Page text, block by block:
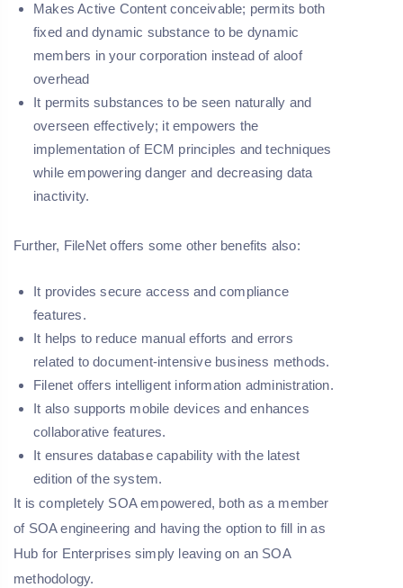
Makes Active Content conceivable; permits both
fixed and dynamic substance to be dynamic
members in your corporation instead of aloof
overhead
It permits substances to be seen naturally and
overseen effectively; it empowers the
implementation of ECM principles and techniques
while empowering danger and decreasing data
inactivity.
Further, FileNet offers some other benefits also:
It provides secure access and compliance
features.
It helps to reduce manual efforts and errors
related to document-intensive business methods.
Filenet offers intelligent information administration.
It also supports mobile devices and enhances
collaborative features.
It ensures database capability with the latest
edition of the system.
It is completely SOA empowered, both as a member
of SOA engineering and having the option to fill in as
Hub for Enterprises simply leaving on an SOA
methodology.